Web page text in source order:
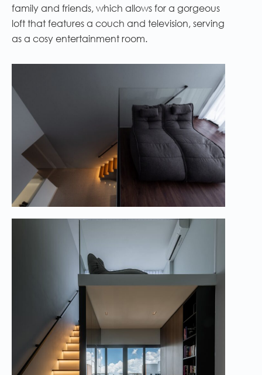
family and friends, which allows for a gorgeous
loft that features a couch and television, serving
as a cosy entertainment room.